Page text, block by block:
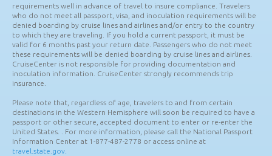
Notice to all travelers:It is the passenger's responsibility to
determine, obtain, and provide proper identification, documentation
(including passport and visas if required), and inoculations for all
destinations to which he/she is traveling. The traveler should verify
requirements well in advance of travel to insure compliance. Travelers
who do not meet all passport, visa, and inoculation requirements will be
denied boarding by cruise lines and airlines and/or entry to the country
to which they are traveling. If you hold a current passport, it must be
these requirements will be denied boarding by cruise lines and airlines.
CruiseCenter is not responsible for providing documentation and
inoculation information. CruiseCenter strongly recommends trip
insurance.
Please note that, regardless of age, travelers to and from certain